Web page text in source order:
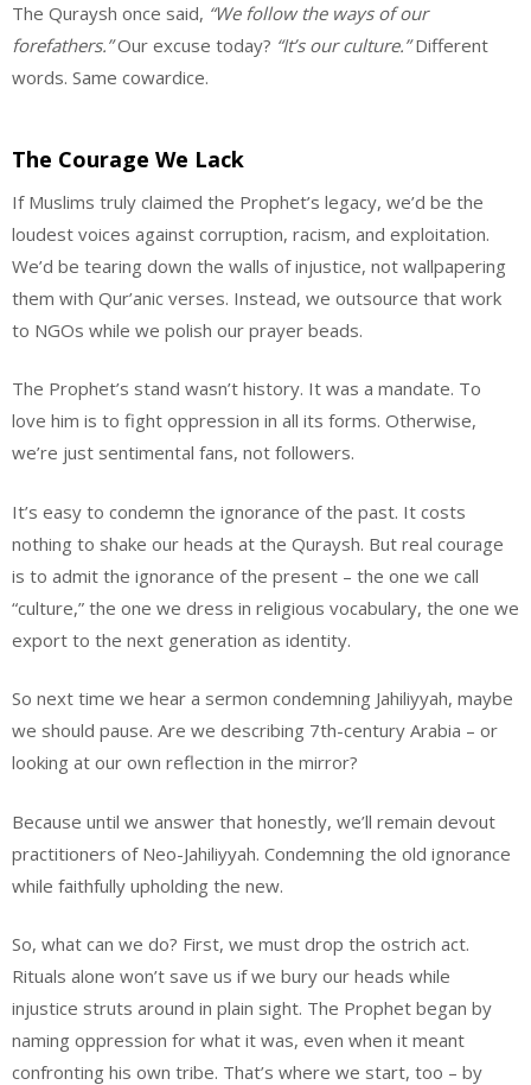
The Quraysh once said, “We follow the ways of our
forefathers.”Our excuse today? “It’s our culture.”Different
words. Same cowardice.
The Courage We Lack
If Muslims truly claimed the Prophet’s legacy, we’d be the
loudest voices against corruption, racism, and exploitation.
We’d be tearing down the walls of injustice, not wallpapering
them with Qur’anic verses. Instead, we outsource that work
to NGOs while we polish our prayer beads.
The Prophet’s stand wasn’t history. It was a mandate. To
love him is to fight oppression in all its forms. Otherwise,
we’re just sentimental fans, not followers.
It’s easy to condemn the ignorance of the past. It costs
nothing to shake our heads at the Quraysh. But real courage
is to admit the ignorance of the present – the one we call
“culture,” the one we dress in religious vocabulary, the one we
export to the next generation as identity.
So next time we hear a sermon condemning Jahiliyyah, maybe
we should pause. Are we describing 7th-century Arabia – or
looking at our own reflection in the mirror?
Because until we answer that honestly, we’ll remain devout
practitioners of Neo-Jahiliyyah. Condemning the old ignorance
while faithfully upholding the new.
So, what can we do? First, we must drop the ostrich act.
Rituals alone won’t save us if we bury our heads while
injustice struts around in plain sight. The Prophet began by
naming oppression for what it was, even when it meant
confronting his own tribe. That’s where we start, too – by